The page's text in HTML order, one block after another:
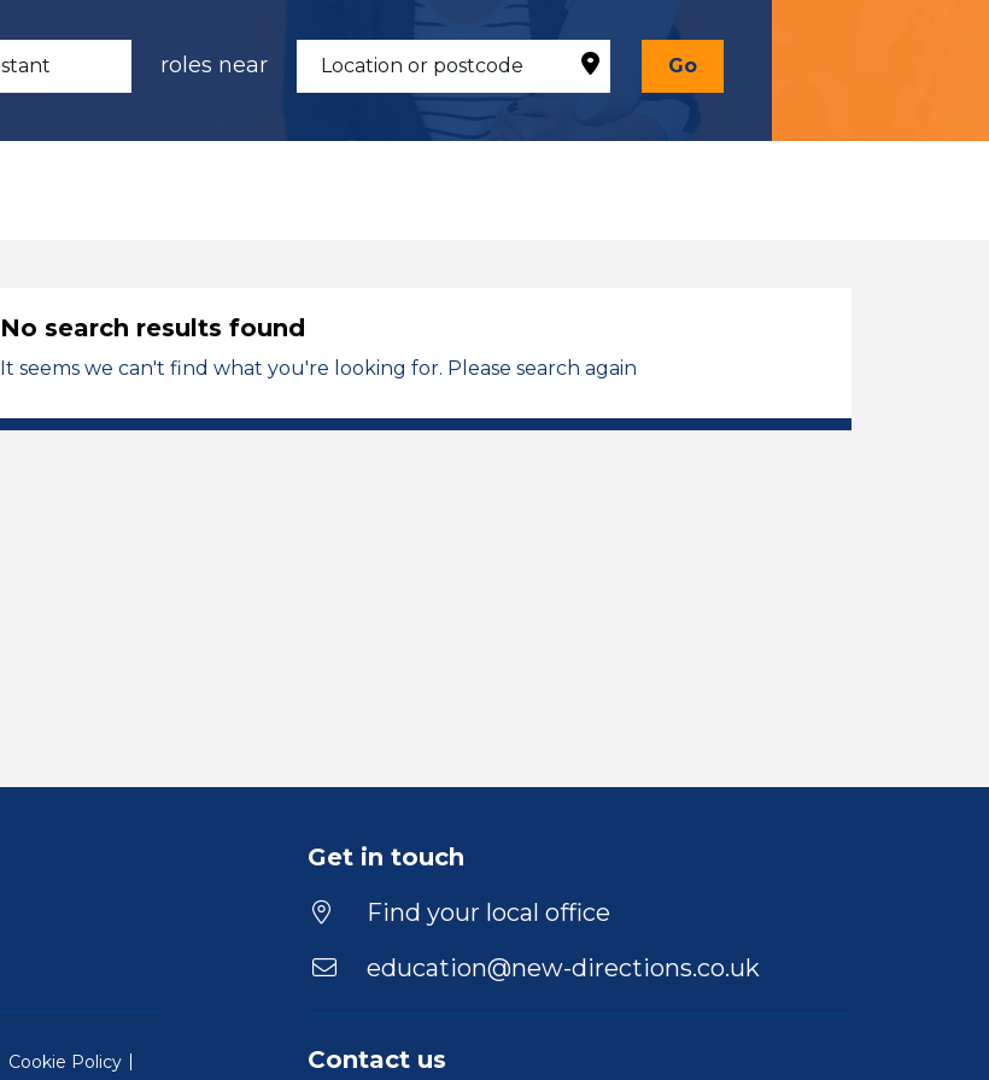
roles near Go
No search results found
It seems we can't find what you're looking for. Please search again
Get in touch
Find your local office
education@new-directions.co.uk
Contact us
Cookie Policy